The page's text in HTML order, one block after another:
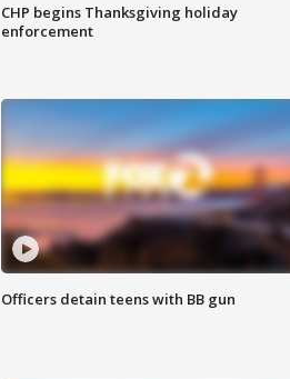
CHP begins Thanksgiving holiday
enforcement
Officers detain teens with BB gun